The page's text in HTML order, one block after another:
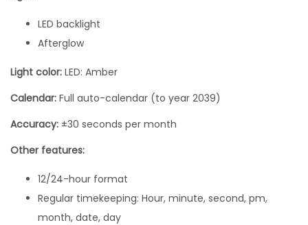
LED backlight
Afterglow
Light color: LED: Amber
Calendar: Full auto-calendar (to year 2039)
Accuracy: ±30 seconds per month
Other features:
12/24-hour format
Regular timekeeping: Hour, minute, second, pm,
month, date, day